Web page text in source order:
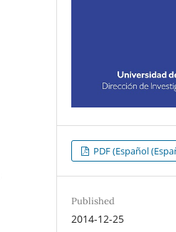
PDF (Español
Published
2014-12-25